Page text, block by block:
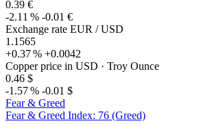
0.39 €
-2.11 % -0.01 €
Exchange rate EUR / USD
1.1565
+0.37 % +0.0042
Copper price in USD · Troy Ounce
0.46 $
-1.57 % -0.01 $
Fear & Greed
Fear & Greed Index: 76 (Greed)